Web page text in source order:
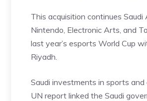
This acquisition continues
Nintendo, Electronic Arts, and
last year’s esports World Cup
Riyadh.
Saudi investments in sports
UN report linked the Saudi